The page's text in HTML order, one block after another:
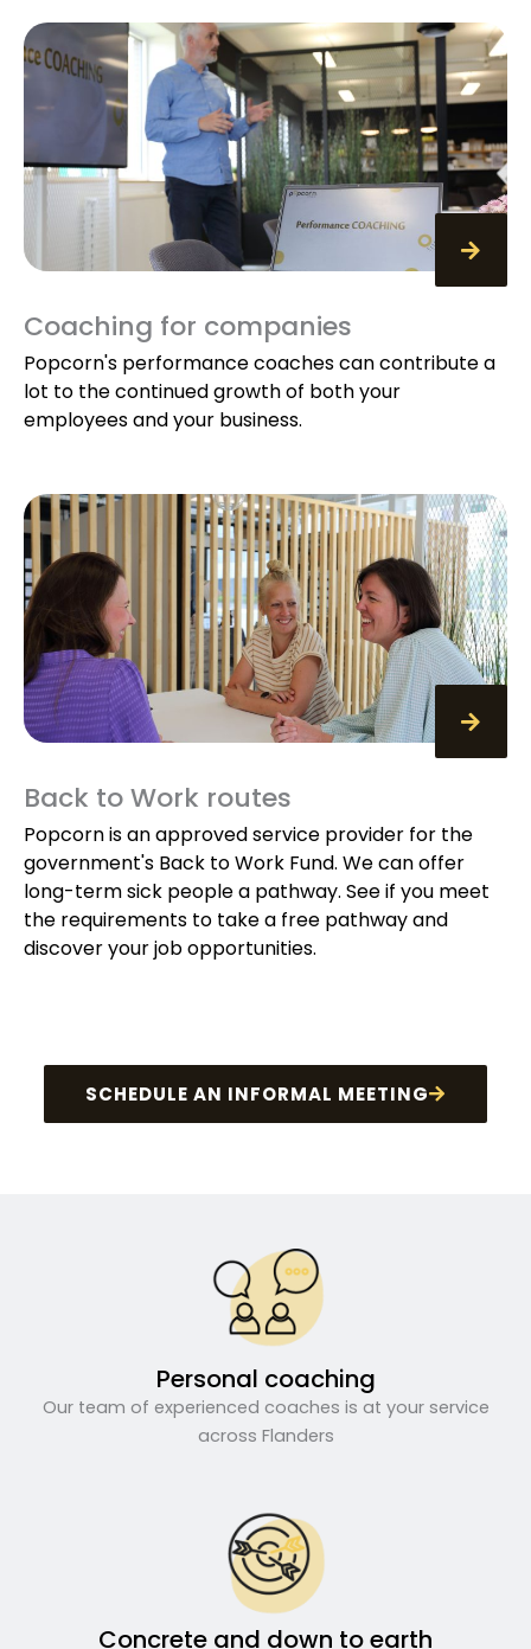
Coaching for companies
Popcorn's performance coaches can contribute a
lot to the continued growth of both your
employees and your business.
Back to Work routes
Popcorn is an approved service provider for the
government's Back to Work Fund. We can offer
long-term sick people a pathway. See if you meet
the requirements to take a free pathway and
discover your job opportunities.
SCHEDULE AN INFORMAL MEETING
Personal coaching
Our team of experienced coaches is at your service
across Flanders
Concrete and down to earth